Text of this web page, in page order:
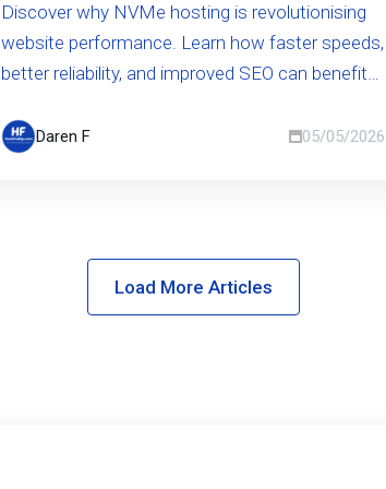
Discover why NVMe hosting is revolutionising
website performance. Learn how faster speeds,
better reliability, and improved SEO can benefit
Daren F 05/05/2026
Load More Articles